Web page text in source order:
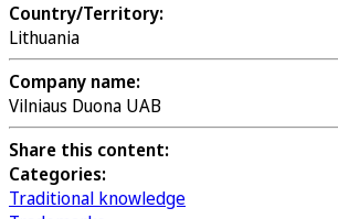
Country/Territory:
Lithuania
Company name:
Vilniaus Duona UAB
Share this content:
Categories:
Traditional knowledge